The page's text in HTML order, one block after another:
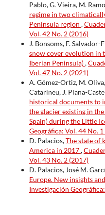
Pablo, G. Vieira, M.
regime in two
Peninsula region ,
Vol. 42 No. 2 (2016)
J. Bonsoms, F. Salvador-
snow cover evolution in
Iberian Peninsula),
Vol. 47 No. 2 (2021)
A. Gómez-Ortiz, M.
Catarineu, J. Plana-
historical documents to
the glacier existing in
Spain) during the Little
Geográfica: Vol. 44 No.
D. Palacios,The state of
America in 2017,
Vol. 43 No. 2 (2017)
D. Palacios, José M.
Europe. New insights
Investigación